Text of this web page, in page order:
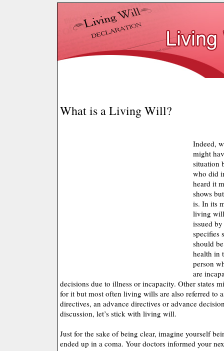
What is a Living Will?
Indeed,
might
situation
who did
heard it
shows
is. In its
living
issued
specifies
should
health in
person
are
decisions due to illness or incapacity. Other states
for it but most often living wills are also referred to
directives, an advance directives or advance
discussion, let’s stick with living will.
Just for the sake of being clear, imagine yourself
ended up in a coma. Your doctors informed your